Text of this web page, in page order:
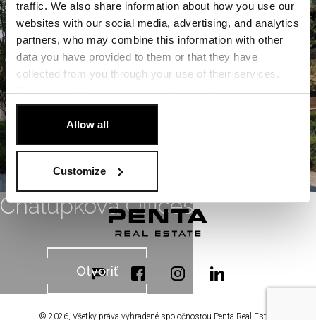
traffic. We also share information about how you use our
websites with our social media, advertising, and analytics
partners, who may combine this information with other
data you have provided to them or that they have
collected from you through your use of their services.
You canwithdrawyour consent at any time.
[Cookie Policy].
Allow all
Customize
Otvoriť
Chalupkova Offices
Otvoriť
© 2026, Všetky práva vyhradené spoločnosťou Penta Real Estate